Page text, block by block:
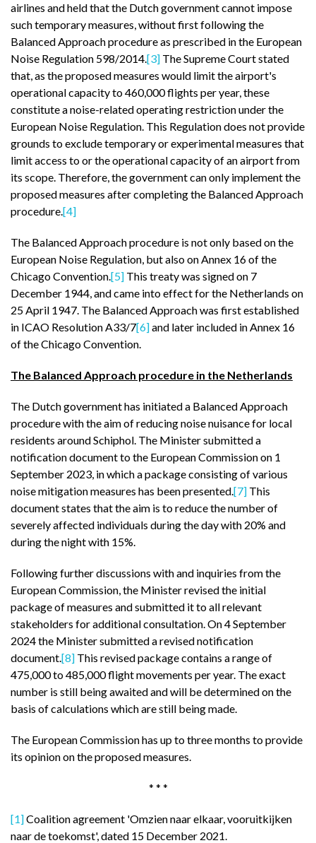
airlines and held that the Dutch government cannot impose
such temporary measures, without first following the
Balanced Approach procedure as prescribed in the European
Noise Regulation 598/2014.[3] The Supreme Court stated
that, as the proposed measures would limit the airport's
operational capacity to 460,000 flights per year, these
constitute a noise-related operating restriction under the
European Noise Regulation. This Regulation does not provide
grounds to exclude temporary or experimental measures that
limit access to or the operational capacity of an airport from
its scope. Therefore, the government can only implement the
proposed measures after completing the Balanced Approach
procedure.[4]
The Balanced Approach procedure is not only based on the
European Noise Regulation, but also on Annex 16 of the
Chicago Convention.[5] This treaty was signed on 7
December 1944, and came into effect for the Netherlands on
25 April 1947. The Balanced Approach was first established
in ICAO Resolution A33/7[6]and later included in Annex 16
of the Chicago Convention.
The Balanced Approach procedure in the Netherlands
The Dutch government has initiated a Balanced Approach
procedure with the aim of reducing noise nuisance for local
residents around Schiphol. The Minister submitted a
notification document to the European Commission on 1
September 2023, in which a package consisting of various
noise mitigation measures has been presented.[7] This
document states that the aim is to reduce the number of
severely affected individuals during the day with 20% and
during the night with 15%.
Following further discussions with and inquiries from the
European Commission, the Minister revised the initial
package of measures and submitted it to all relevant
stakeholders for additional consultation. On 4 September
2024 the Minister submitted a revised notification
document.[8] This revised package contains a range of
475,000 to 485,000 flight movements per year. The exact
number is still being awaited and will be determined on the
basis of calculations which are still being made.
The European Commission has up to three months to provide
its opinion on the proposed measures.
* * *
[1]Coalition agreement 'Omzien naar elkaar, vooruitkijken
naar de toekomst', dated 15 December 2021.